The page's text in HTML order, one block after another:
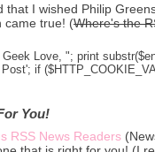
that I wished Philip
came true! (Where's the
Geek Love, "; print
Post'; if
You!
RSS News Readers